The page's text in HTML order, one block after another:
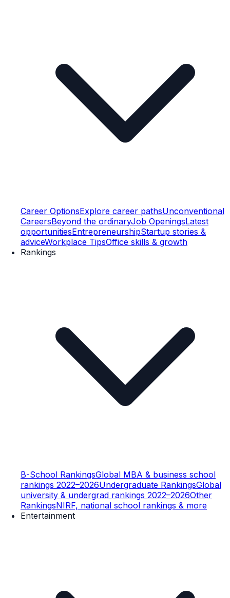
Career OptionsExplore career pathsUnconventional
CareersBeyond the ordinaryJob OpeningsLatest
opportunitiesEntrepreneurshipStartup stories &
adviceWorkplace TipsOffice skills & growth
Rankings
B-School RankingsGlobal MBA & business school
rankings 2022–2026Undergraduate RankingsGlobal
university & undergrad rankings 2022–2026Other
RankingsNIRF, national school rankings & more
Entertainment